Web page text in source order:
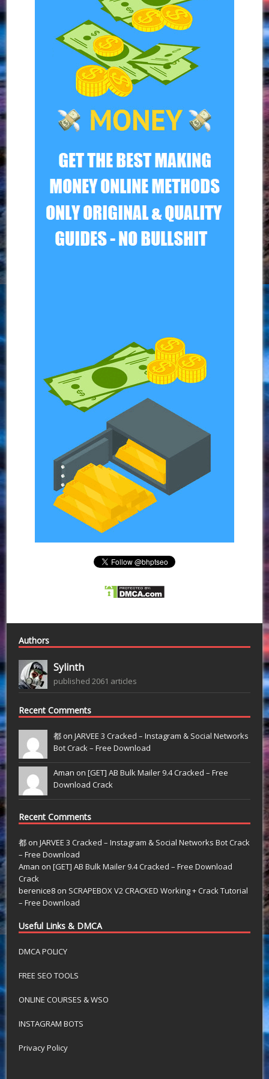
Authors
Sylinth
published 2061 articles
Recent Comments
都 onJARVEE 3 Cracked – Instagram & Social Networks
Bot Crack – Free Download
Aman on[GET] AB Bulk Mailer 9.4 Cracked – Free
Download Crack
Recent Comments
都 onJARVEE 3 Cracked – Instagram & Social Networks Bot Crack
– Free Download
Aman on[GET] AB Bulk Mailer 9.4 Cracked – Free Download
Crack
berenice8 on SCRAPEBOX V2 CRACKED Working + Crack Tutorial
– Free Download
Useful Links & DMCA
DMCA POLICY
FREE SEO TOOLS
ONLINE COURSES & WSO
INSTAGRAM BOTS
Privacy Policy